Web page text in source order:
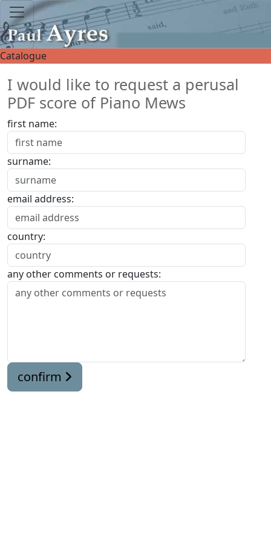
Catalogue
I would like to request a perusal
PDF score of Piano Mews
first name:
surname:
email address:
country:
any other comments or requests:
confirm